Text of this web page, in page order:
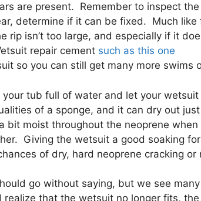
are present. Remember to inspect
determine if it can be fixed. Much like
rip isn’t too large, and especially if it
repair cement such as this one
so you can still get many more swims
your tub full of water and let your
of a sponge, and it can dry out
bit moist throughout the neoprene
Giving the wetsuit a good soaking
of dry, hard neoprene cracking
go without saying, but we see
realize that the wetsuit no longer fits,